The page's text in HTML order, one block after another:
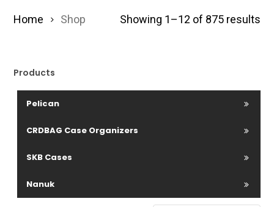
Showing 1–12 of 875 results
Home Shop
Products
Pelican
CRDBAG Case Organizers
SKB Cases
Nanuk